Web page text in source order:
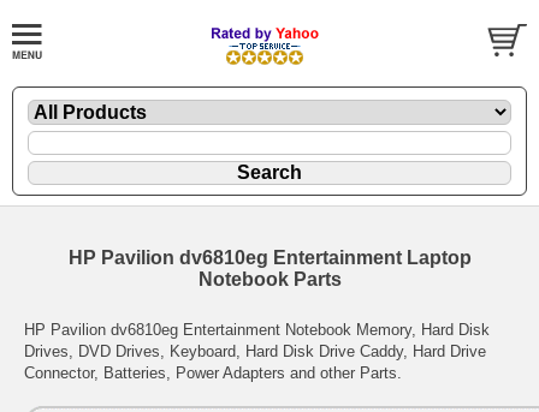
HP Pavilion dv6810eg Entertainment Laptop
Notebook Parts
HP Pavilion dv6810eg Entertainment Notebook Memory, Hard Disk
Drives, DVD Drives, Keyboard, Hard Disk Drive Caddy, Hard Drive
Connector, Batteries, Power Adapters and other Parts.